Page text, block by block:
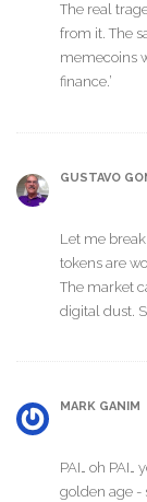
The real
from it. The
memecoins
finance.’
GUSTAVO
Let me
tokens are
The market
digital dust.
MARK GANIM
PAI… oh
golden age -